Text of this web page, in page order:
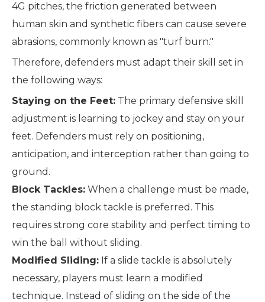
4G pitches, the friction generated between
human skin and synthetic fibers can cause severe
abrasions, commonly known as "turf burn."
Therefore, defenders must adapt their skill set in
the following ways:
Staying on the Feet: The primary defensive skill
adjustment is learning to jockey and stay on your
feet. Defenders must rely on positioning,
anticipation, and interception rather than going to
ground.
Block Tackles: When a challenge must be made,
the standing block tackle is preferred. This
requires strong core stability and perfect timing to
win the ball without sliding.
Modified Sliding: If a slide tackle is absolutely
necessary, players must learn a modified
technique. Instead of sliding on the side of the